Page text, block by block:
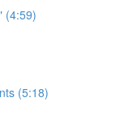
(4:59)
(5:18)